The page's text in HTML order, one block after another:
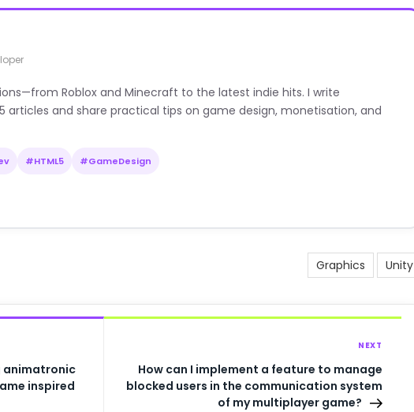
Roblox and Minecraft to the latest indie hits. I write
articles and share practical tips on game design, monetisation, and
#HTML5 #GameDesign
Graphics Unity
animatronic
inspired
NEXT
How can I implement a feature to manage
blocked users in the communication system
of my multiplayer game?